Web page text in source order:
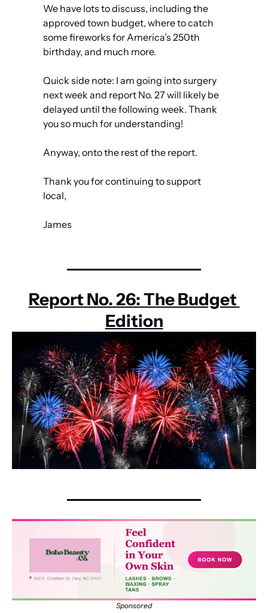
We have lots to discuss, including the
approved town budget, where to catch
some fireworks for America’s 250th
birthday, and much more.
Quick side note: I am going into surgery
next week and report No. 27 will likely be
delayed until the following week. Thank
you so much for understanding!
Anyway, onto the rest of the report.
Thank you for continuing to support
local,
James
Report No. 26: The Budget
Edition
Sponsored